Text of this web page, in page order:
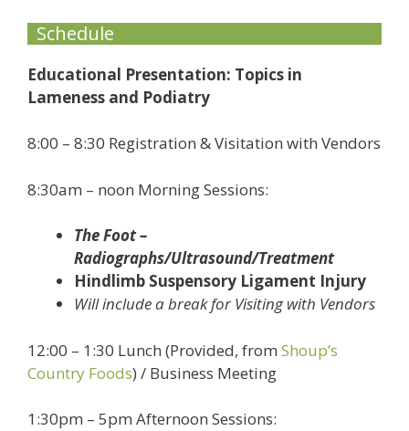
Schedule
Educational Presentation: Topics in
Lameness and Podiatry
8:00 – 8:30 Registration & Visitation with Vendors
8:30am – noon Morning Sessions:
The Foot –
Radiographs/Ultrasound/Treatment
Hindlimb Suspensory Ligament Injury
Will include a break for Visiting with Vendors
12:00 – 1:30 Lunch (Provided, from Shoup’s
Country Foods) / Business Meeting
1:30pm – 5pm Afternoon Sessions: